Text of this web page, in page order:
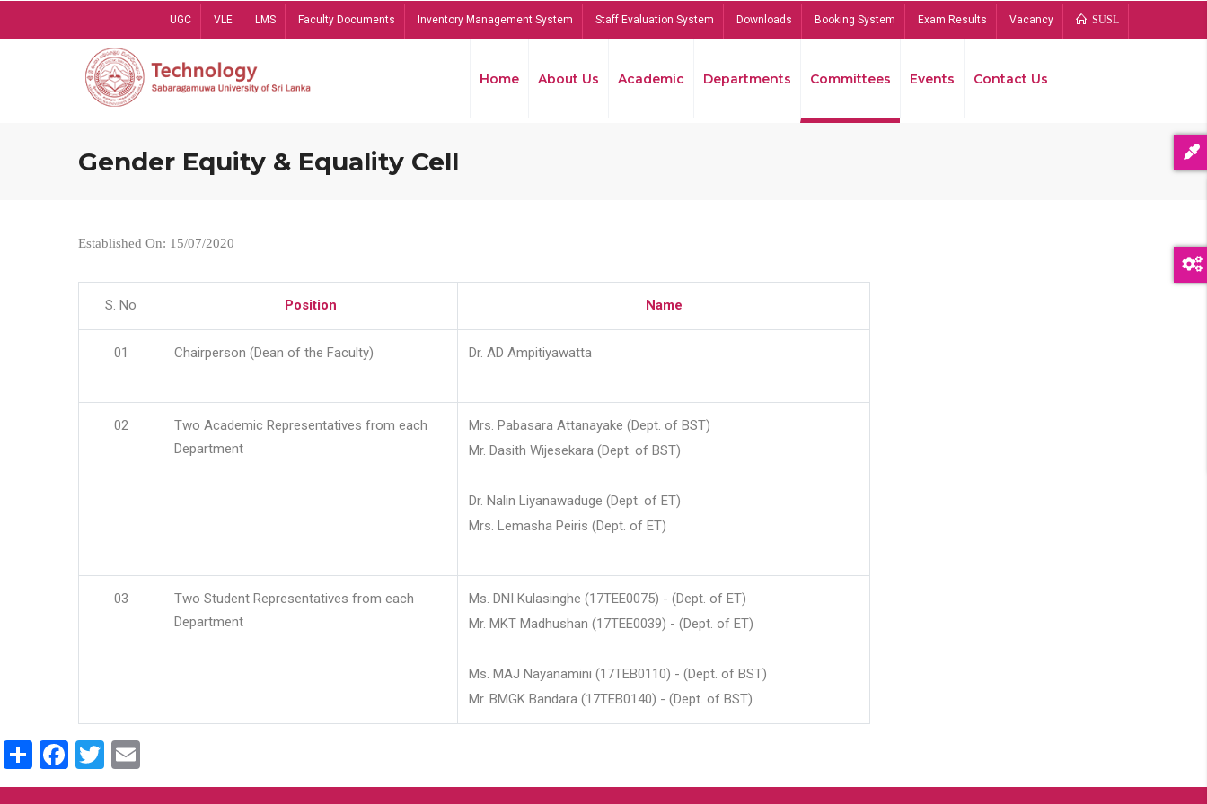
UGC VLE LMS Faculty Documents Inventory Management System Staff Evaluation System Downloads Booking System Exam Results Vacancy SUSL
Home About Us Academic Departments Committees Events Contact Us
Gender Equity & Equality Cell
Established On: 15/07/2020
S. No Position Name
01 Chairperson (Dean of the Faculty) Dr. AD Ampitiyawatta
02
Two Academic Representatives from each
Department
Mrs. Pabasara Attanayake (Dept. of BST)
Mr. Dasith Wijesekara (Dept. of BST)
Dr. Nalin Liyanawaduge (Dept. of ET)
Mrs. Lemasha Peiris (Dept. of ET)
03
Two Student Representatives from each
Department
Ms. DNI Kulasinghe (17TEE0075) - (Dept. of ET)
Mr. MKT Madhushan (17TEE0039) - (Dept. of ET)
Ms. MAJ Nayanamini (17TEB0110) - (Dept. of BST)
Mr. BMGK Bandara (17TEB0140) - (Dept. of BST)
ShareFacebook
Twitter